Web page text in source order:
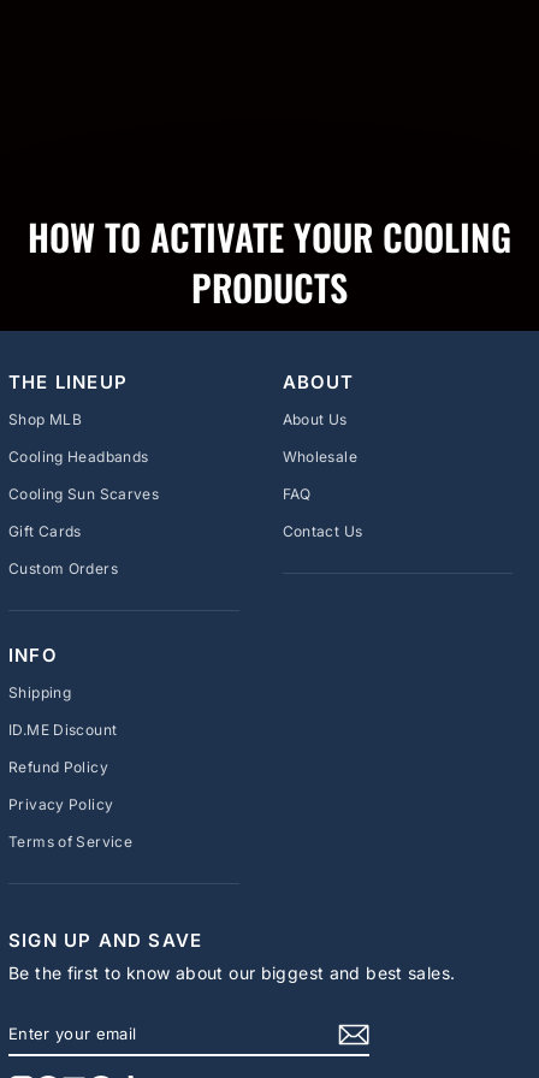
HOW TO ACTIVATE YOUR COOLING
PRODUCTS
THE LINEUP
Shop MLB
Cooling Headbands
Cooling Sun Scarves
Gift Cards
Custom Orders
ABOUT
About Us
Wholesale
FAQ
Contact Us
INFO
Shipping
ID.ME Discount
Refund Policy
Privacy Policy
Terms of Service
SIGN UP AND SAVE
Be the first to know about our biggest and best sales.
YOUR
EMAIL